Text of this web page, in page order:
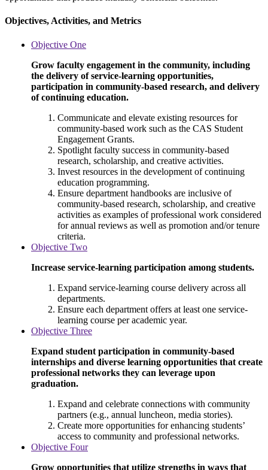
Objectives, Activities, and Metrics
Objective One
Grow faculty engagement in the community, including
the delivery of service-learning opportunities,
participation in community-based research, and delivery
of continuing education.
Communicate and elevate existing resources for
community-based work such as the CAS Student
Engagement Grants.
Spotlight faculty success in community-based
research, scholarship, and creative activities.
Invest resources in the development of continuing
education programming.
Ensure department handbooks are inclusive of
community-based research, scholarship, and creative
activities as examples of professional work considered
for annual reviews as well as promotion and/or tenure
criteria.
Objective Two
Increase service-learning participation among students.
Expand service-learning course delivery across all
departments.
Ensure each department offers at least one service-
learning course per academic year.
Objective Three
Expand student participation in community-based
internships and diverse learning opportunities that create
professional networks they can leverage upon
graduation.
Expand and celebrate connections with community
partners (e.g., annual luncheon, media stories).
Create more opportunities for enhancing students’
access to community and professional networks.
Objective Four
Grow opportunities that utilize strengths in ways that